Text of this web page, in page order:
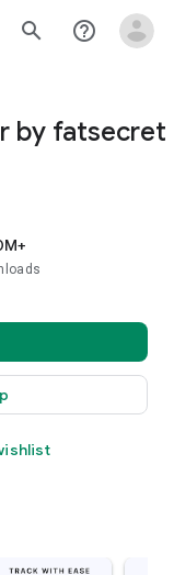
search help_outline
by fatsecret